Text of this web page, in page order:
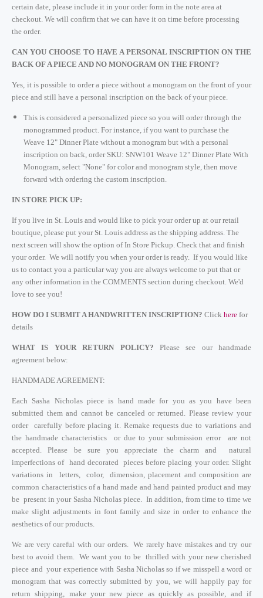
certain date, please include it in your order form in the note area at
checkout. We will confirm that we can have it on time before processing
the order.
CAN YOU CHOOSE TO HAVE A PERSONAL INSCRIPTION ON THE
BACK OF A PIECE AND NO MONOGRAM ON THE FRONT?
Yes, it is possible to order a piece without a monogram on the front of your
piece and still have a personal inscription on the back of your piece.
This is considered a personalized piece so you will order through the
monogrammed product. For instance, if you want to purchase the
Weave 12" Dinner Plate without a monogram but with a personal
inscription on back, order SKU: SNW101 Weave 12" Dinner Plate With
Monogram, select "None" for color and monogram style, then move
forward with ordering the custom inscription.
IN STORE PICK UP:
If you live in St. Louis and would like to pick your order up at our retail
boutique, please put your St. Louis address as the shipping address. The
next screen will show the option of In Store Pickup. Check that and finish
your order. We will notify you when your order is ready. If you would like
us to contact you a particular way you are always welcome to put that or
any other information in the COMMENTS section during checkout. We'd
love to see you!
HOW DO I SUBMIT A HANDWRITTEN INSCRIPTION? Clickhere for
details
WHAT IS YOUR RETURN POLICY? Please see our handmade
agreement below:
HANDMADE AGREEMENT:
Each Sasha Nicholas piece is hand made for you as you have been
submitted them and cannot be canceled or returned. Please review your
order carefully before placing it. Remake requests due to variations and
the handmade characteristics or due to your submission error are not
accepted. Please be sure you appreciate the charm and natural
imperfections of hand decorated pieces before placing your order. Slight
variations in letters, color, dimension, placement and composition are
common characteristics of a hand made and hand painted product and may
be present in your Sasha Nicholas piece. In addition, from time to time we
make slight adjustments in font family and size in order to enhance the
aesthetics of our products.
We are very careful with our orders. We rarely have mistakes and try our
best to avoid them. We want you to be thrilled with your new cherished
piece and your experience with Sasha Nicholas so if we misspell a word or
monogram that was correctly submitted by you, we will happily pay for
return shipping, make your new piece as quickly as possible, and if